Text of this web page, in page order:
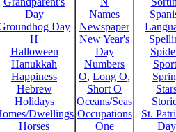
Day
Day
H
Halloween
Hanukkah
Happiness
Hebrew
Holidays
Dwellings
Horses
Names
Newspaper
New Year's
Day
Numbers
O, Long O,
Short O
Oceans/Seas
Occupations
One
St.
Day